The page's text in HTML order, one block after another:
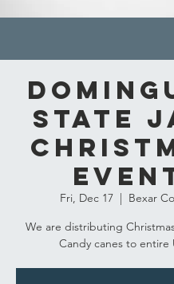
State
Fri, Dec 17
  |
Bexar
We are distributing
Candy canes to entire